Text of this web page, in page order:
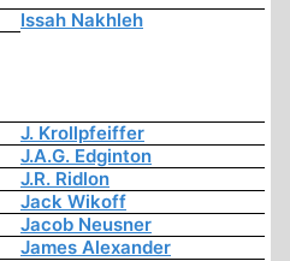
Issah Nakhleh
J. Krollpfeiffer
J.A.G. Edginton
J.R. Ridlon
Jack Wikoff
Jacob Neusner
James Alexander